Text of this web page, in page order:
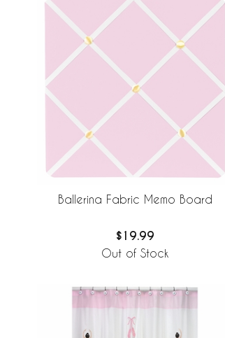
Ballerina Fabric Memo Board
$19.99
Out of Stock